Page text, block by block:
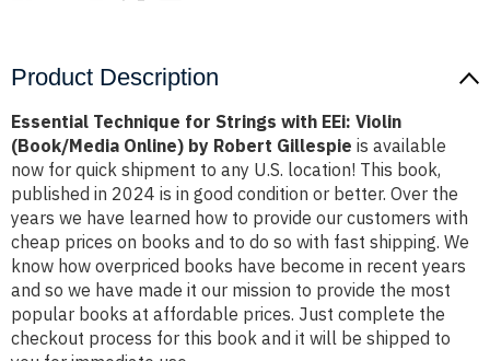
Product Description
Essential Technique for Strings with EEi: Violin
(Book/Media Online) by Robert Gillespie is available
now for quick shipment to any U.S. location! This book,
published in 2024 is in good condition or better. Over the
years we have learned how to provide our customers with
cheap prices on books and to do so with fast shipping. We
know how overpriced books have become in recent years
and so we have made it our mission to provide the most
popular books at affordable prices. Just complete the
checkout process for this book and it will be shipped to